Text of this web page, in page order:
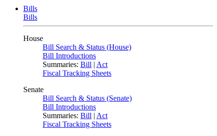
Bills
Bills
House
Bill Search & Status (House)
Bill Introductions
Summaries: Bill | Act
Fiscal Tracking Sheets
Senate
Bill Search & Status (Senate)
Bill Introductions
Summaries: Bill | Act
Fiscal Tracking Sheets